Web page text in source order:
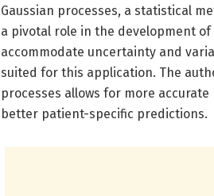
Gaussian processes, a statistical
a pivotal role in the development
accommodate uncertainty and
suited for this application. The
processes allows for more
better patient-specific predictions.